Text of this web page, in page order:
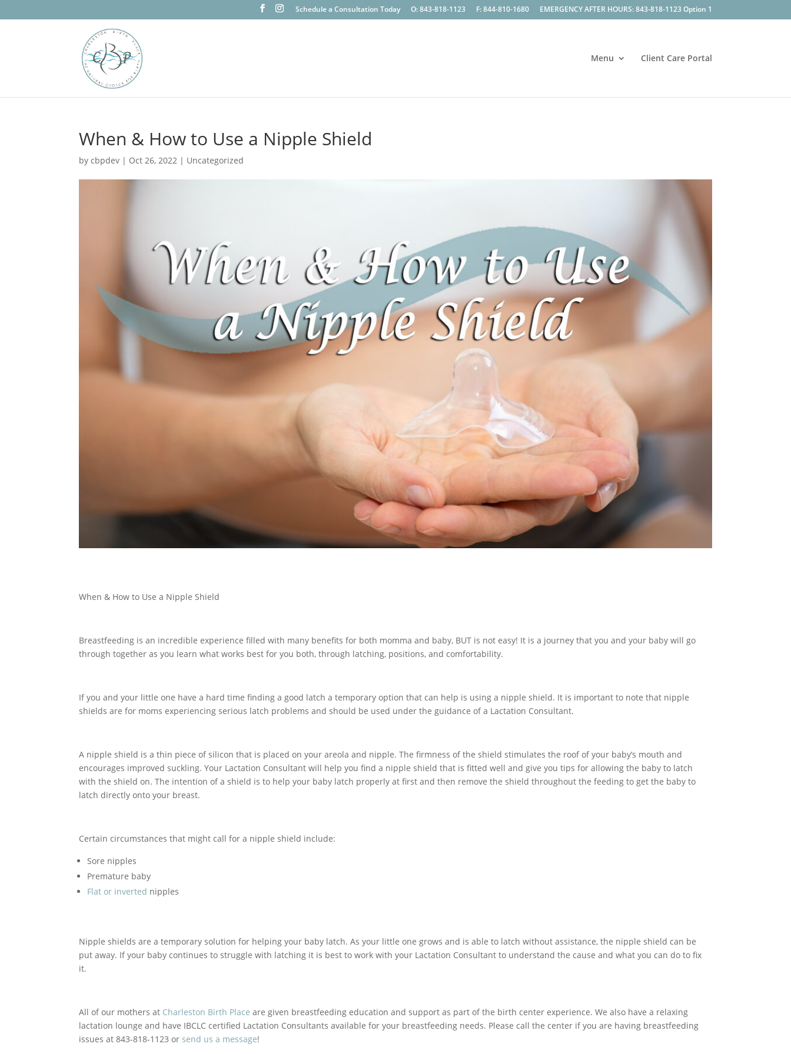
Schedule a Consultation Today O: 843-818-1123 F: 844-810-1680 EMERGENCY AFTER HOURS: 843-818-1123 Option 1
Menu Client Care Portal
When & How to Use a Nipple Shield
bycbpdev | Oct 26, 2022 | Uncategorized
When & How to Use a Nipple Shield
Breastfeeding is an incredible experience filled with many benefits for both momma and baby, BUT is not easy! It is a journey that you and your baby will go
through together as you learn what works best for you both, through latching, positions, and comfortability.
If you and your little one have a hard time finding a good latch a temporary option that can help is using a nipple shield. It is important to note that nipple
shields are for moms experiencing serious latch problems and should be used under the guidance of a Lactation Consultant.
A nipple shield is a thin piece of silicon that is placed on your areola and nipple. The firmness of the shield stimulates the roof of your baby’s mouth and
encourages improved suckling. Your Lactation Consultant will help you find a nipple shield that is fitted well and give you tips for allowing the baby to latch
with the shield on. The intention of a shield is to help your baby latch properly at first and then remove the shield throughout the feeding to get the baby to
latch directly onto your breast.
Certain circumstances that might call for a nipple shield include:
Sore nipples
Premature baby
Flat or inverted nipples
Nipple shields are a temporary solution for helping your baby latch. As your little one grows and is able to latch without assistance, the nipple shield can be
put away. If your baby continues to struggle with latching it is best to work with your Lactation Consultant to understand the cause and what you can do to fix
it.
All of our mothers at Charleston Birth Place are given breastfeeding education and support as part of the birth center experience. We also have a relaxing
lactation lounge and have IBCLC certified Lactation Consultants available for your breastfeeding needs. Please call the center if you are having breastfeeding
issues at 843-818-1123 or send us a message!